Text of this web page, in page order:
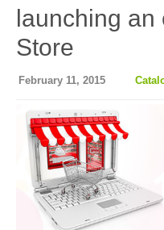
launching an
Store
February 11, 2015